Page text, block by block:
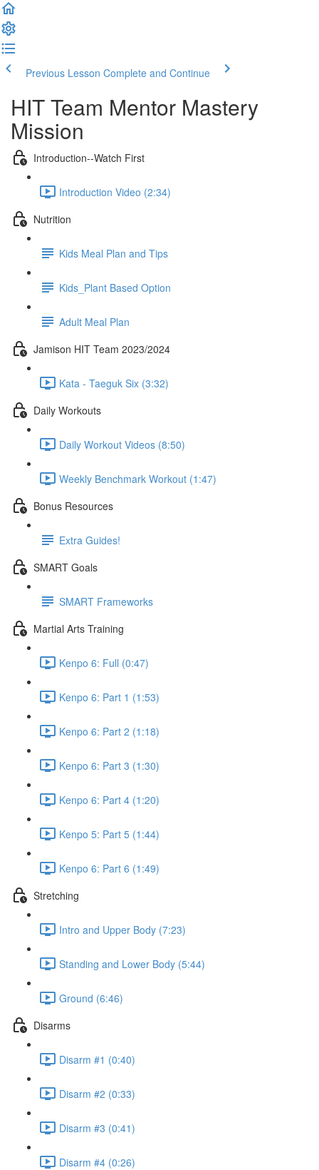
Previous Lesson Complete and Continue
HIT Team Mentor Mastery
Mission
Introduction--Watch First
Introduction Video (2:34)
Nutrition
Kids Meal Plan and Tips
Kids_Plant Based Option
Adult Meal Plan
Jamison HIT Team 2023/2024
Kata - Taeguk Six (3:32)
Daily Workouts
Daily Workout Videos (8:50)
Weekly Benchmark Workout (1:47)
Bonus Resources
Extra Guides!
SMART Goals
SMART Frameworks
Martial Arts Training
Kenpo 6: Full (0:47)
Kenpo 6: Part 1 (1:53)
Kenpo 6: Part 2 (1:18)
Kenpo 6: Part 3 (1:30)
Kenpo 6: Part 4 (1:20)
Kenpo 5: Part 5 (1:44)
Kenpo 6: Part 6 (1:49)
Stretching
Intro and Upper Body (7:23)
Standing and Lower Body (5:44)
Ground (6:46)
Disarms
Disarm #1 (0:40)
Disarm #2 (0:33)
Disarm #3 (0:41)
Disarm #4 (0:26)